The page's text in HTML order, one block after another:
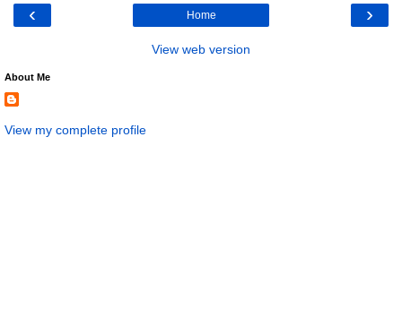
‹ ›
Home
View web version
About Me
View my complete profile